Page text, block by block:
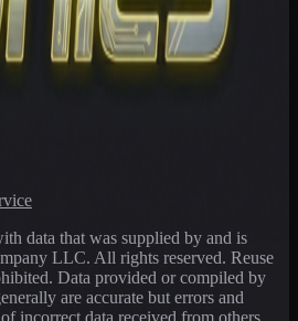
data that was supplied by and is
LLC. All rights reserved. Reuse
Data provided or compiled by
are accurate but errors and
incorrect data received from others,